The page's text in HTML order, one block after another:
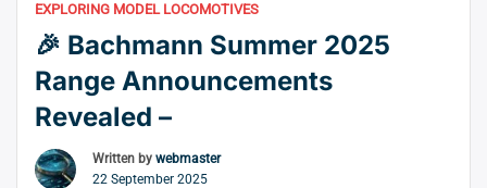
EXPLORING MODEL LOCOMOTIVES
🎉 Bachmann Summer 2025
Range Announcements
Revealed –
Written by webmaster
22 September 2025